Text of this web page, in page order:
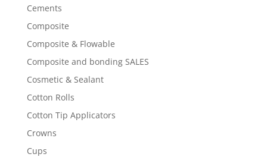
Cements
Composite
Composite & Flowable
Composite and bonding SALES
Cosmetic & Sealant
Cotton Rolls
Cotton Tip Applicators
Crowns
Cups